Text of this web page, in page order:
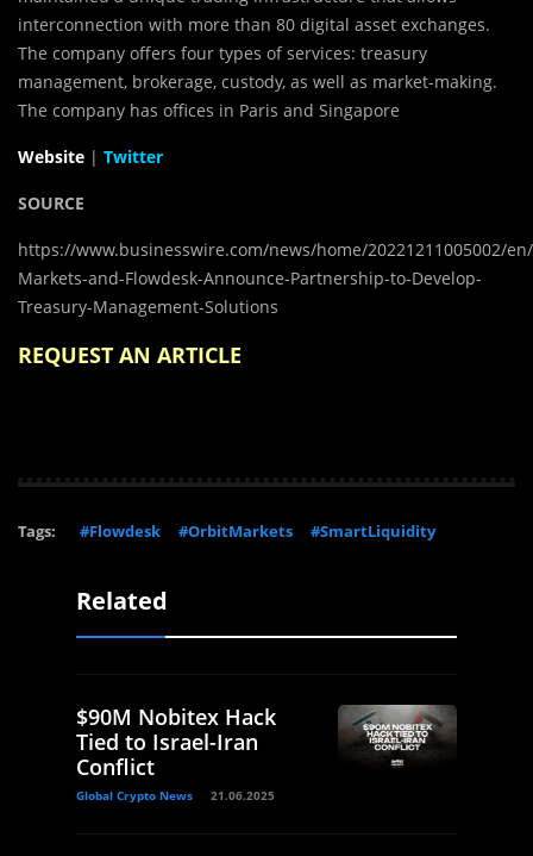
interconnection with more than 80 digital asset exchanges.
The company offers four types of services: treasury
management, brokerage, custody, as well as market-making.
The company has offices in Paris and Singapore
Website | Twitter
SOURCE
https://www.businesswire.com/news/home/20221211005002/
Markets-and-Flowdesk-Announce-Partnership-to-Develop-
Treasury-Management-Solutions
REQUEST AN ARTICLE
Tags: #Flowdesk #OrbitMarkets #SmartLiquidity
Related
$90M Nobitex Hack
Tied to Israel-Iran
Conflict
Global Crypto News 21.06.2025